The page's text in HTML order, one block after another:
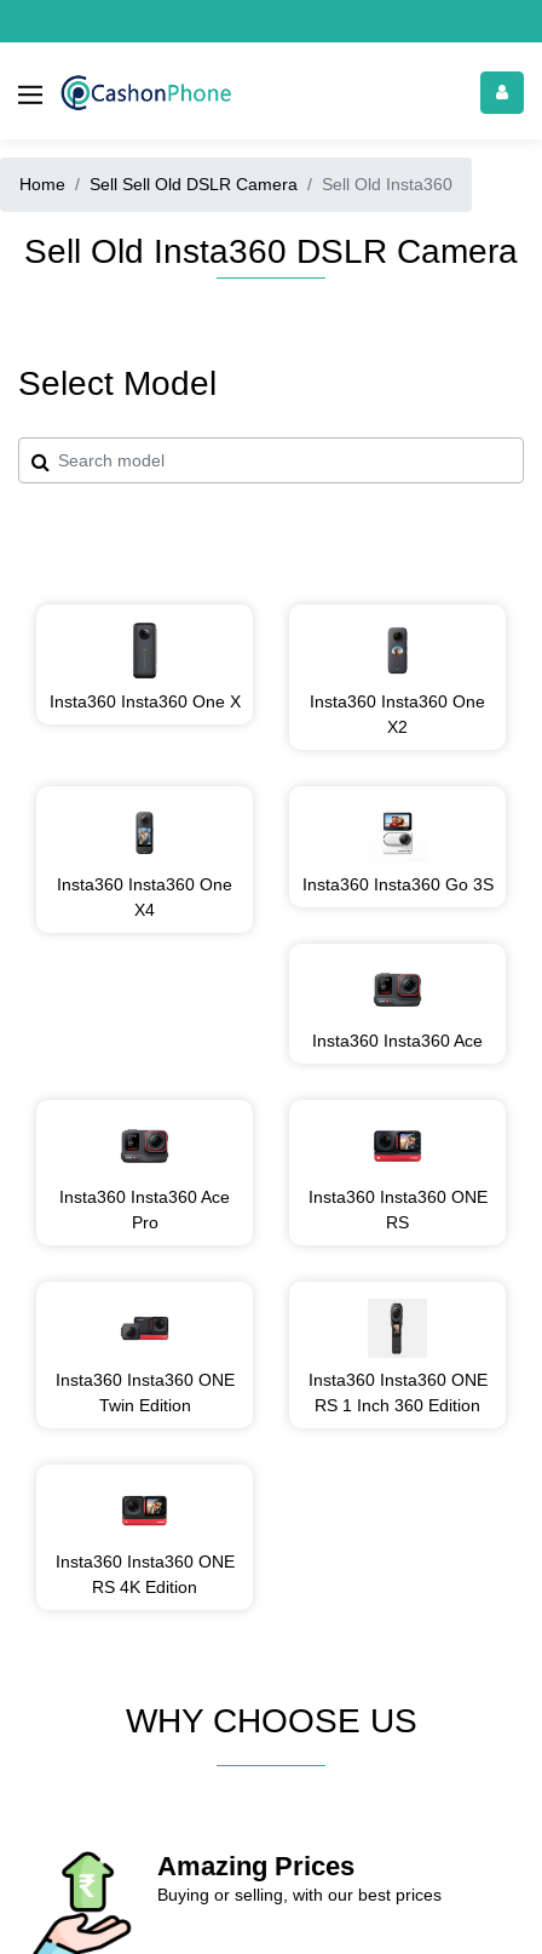
Home Sell Sell Old DSLR Camera Sell Old Insta360
Sell Old Insta360 DSLR Camera
Select Model
Insta360 Insta360 One X
Insta360 Insta360 One
X2
Insta360 Insta360 One
X4
Insta360 Insta360 Go 3S
Insta360 Insta360 Ace
Insta360 Insta360 Ace
Pro
Insta360 Insta360 ONE
RS
Insta360 Insta360 ONE
Twin Edition
Insta360 Insta360 ONE
RS 1 Inch 360 Edition
Insta360 Insta360 ONE
RS 4K Edition
WHY CHOOSE US
Amazing Prices
Buying or selling, with our best prices